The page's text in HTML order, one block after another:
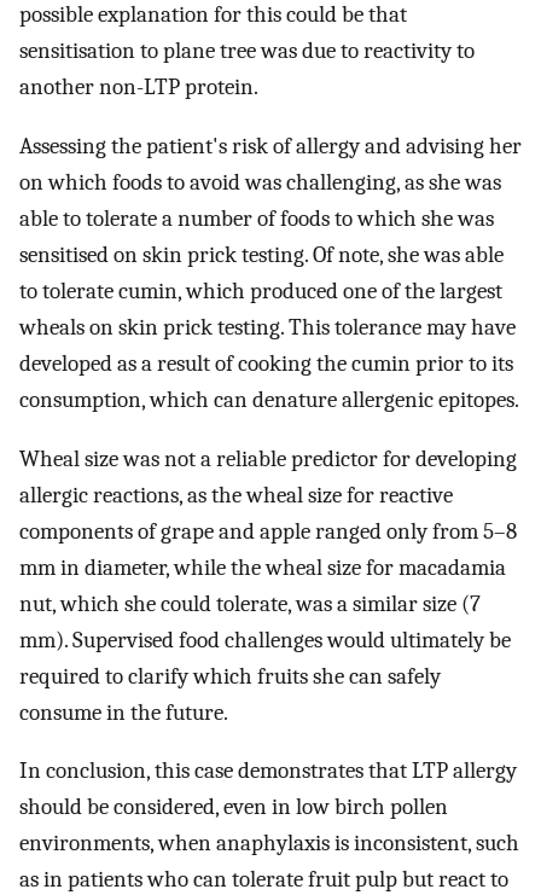
possible explanation for this could be that
sensitisation to plane tree was due to reactivity to
another non-LTP protein.
Assessing the patient's risk of allergy and advising her
on which foods to avoid was challenging, as she was
able to tolerate a number of foods to which she was
sensitised on skin prick testing. Of note, she was able
to tolerate cumin, which produced one of the largest
wheals on skin prick testing. This tolerance may have
developed as a result of cooking the cumin prior to its
consumption, which can denature allergenic epitopes.
Wheal size was not a reliable predictor for developing
allergic reactions, as the wheal size for reactive
components of grape and apple ranged only from 5–8
mm in diameter, while the wheal size for macadamia
nut, which she could tolerate, was a similar size (7
mm). Supervised food challenges would ultimately be
required to clarify which fruits she can safely
consume in the future.
In conclusion, this case demonstrates that LTP allergy
should be considered, even in low birch pollen
environments, when anaphylaxis is inconsistent, such
as in patients who can tolerate fruit pulp but react to